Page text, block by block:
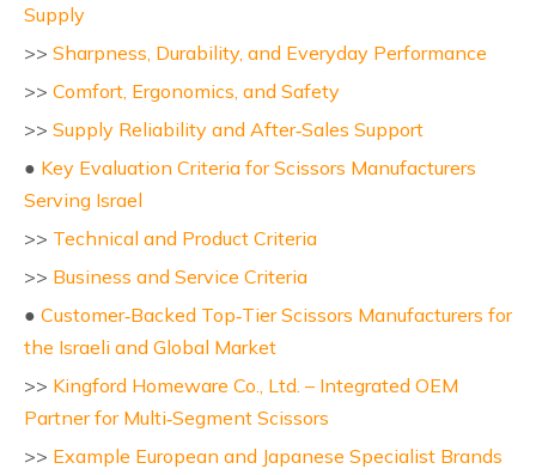
Supply
>> Sharpness, Durability, and Everyday Performance
>> Comfort, Ergonomics, and Safety
>> Supply Reliability and After‑Sales Support
● Key Evaluation Criteria for Scissors Manufacturers
Serving Israel
>> Technical and Product Criteria
>> Business and Service Criteria
● Customer‑Backed Top‑Tier Scissors Manufacturers for
the Israeli and Global Market
>> Kingford Homeware Co., Ltd. – Integrated OEM
Partner for Multi‑Segment Scissors
>> Example European and Japanese Specialist Brands